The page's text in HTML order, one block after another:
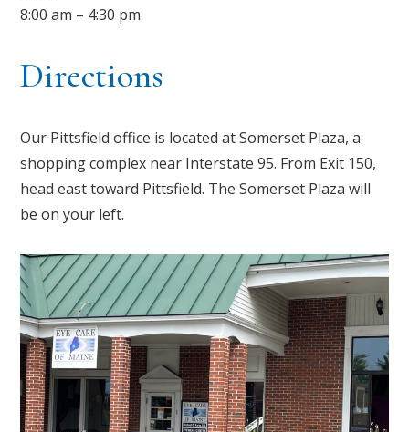
8:00 am – 4:30 pm
Directions
Our Pittsfield office is located at Somerset Plaza, a
shopping complex near Interstate 95. From Exit 150,
head east toward Pittsfield. The Somerset Plaza will
be on your left.